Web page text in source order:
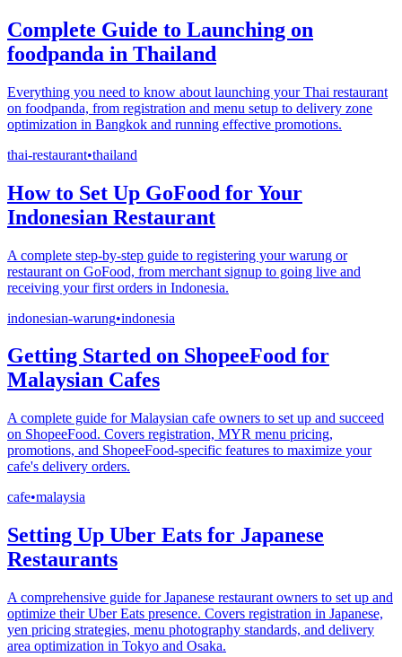
Complete Guide to Launching on
foodpanda in Thailand
Everything you need to know about launching your Thai restaurant
on foodpanda, from registration and menu setup to delivery zone
optimization in Bangkok and running effective promotions.
thai-restaurant•thailand
How to Set Up GoFood for Your
Indonesian Restaurant
A complete step-by-step guide to registering your warung or
restaurant on GoFood, from merchant signup to going live and
receiving your first orders in Indonesia.
indonesian-warung•indonesia
Getting Started on ShopeeFood for
Malaysian Cafes
A complete guide for Malaysian cafe owners to set up and succeed
on ShopeeFood. Covers registration, MYR menu pricing,
promotions, and ShopeeFood-specific features to maximize your
cafe's delivery orders.
cafe•malaysia
Setting Up Uber Eats for Japanese
Restaurants
A comprehensive guide for Japanese restaurant owners to set up and
optimize their Uber Eats presence. Covers registration in Japanese,
yen pricing strategies, menu photography standards, and delivery
area optimization in Tokyo and Osaka.